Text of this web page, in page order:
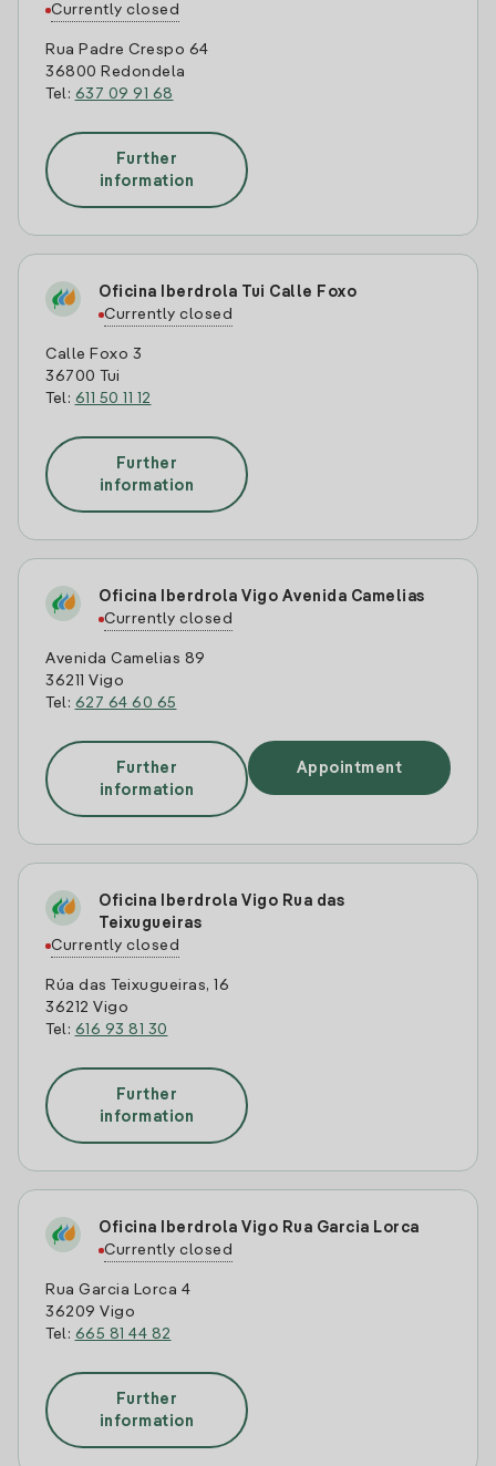
Currently closed
Rua Padre Crespo 64
36800 Redondela
Tel: 637 09 91 68
Further
information
Oficina Iberdrola Tui Calle Foxo
Currently closed
Calle Foxo 3
36700 Tui
Tel: 611 50 11 12
Further
information
Oficina Iberdrola Vigo Avenida Camelias
Currently closed
Avenida Camelias 89
36211 Vigo
Tel: 627 64 60 65
Further
information
Appointment
Oficina Iberdrola Vigo Rua das
Teixugueiras
Currently closed
Rúa das Teixugueiras, 16
36212 Vigo
Tel: 616 93 81 30
Further
information
Oficina Iberdrola Vigo Rua Garcia Lorca
Currently closed
Rua Garcia Lorca 4
36209 Vigo
Tel: 665 81 44 82
Further
information